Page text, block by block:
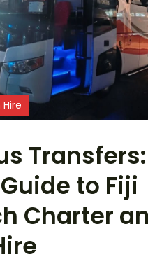
Transfers:
to Fiji
Charter